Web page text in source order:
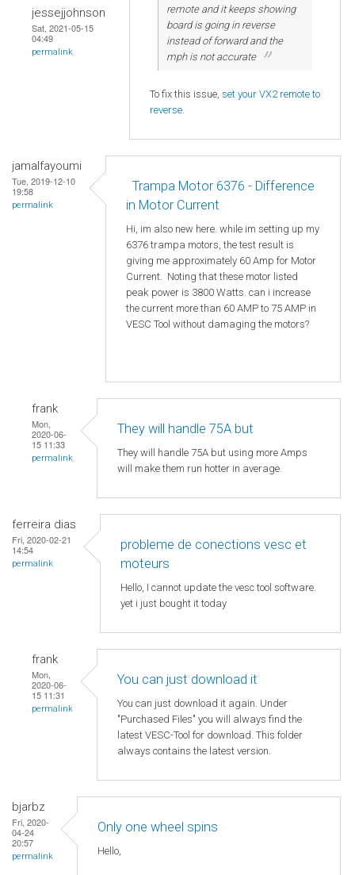
jessejjohnson
Sat, 2021-05-15
04:49
permalink
remote and it keeps showing
board is going in reverse
instead of forward and the
mph is not accurate
To fix this issue, set your VX2 remote to
reverse
jamalfayoumi
Tue, 2019-12-10
19:58
permalink
Trampa Motor 6376 - Difference
in Motor Current
Hi, im also new here. while im setting up my
6376 trampa motors, the test result is
giving me approximately 60 Amp for Motor
Current. Noting that these motor listed
peak power is 3800 Watts. can i increase
the current more than 60 AMP to 75 AMP in
VESC Tool without damaging the motors?
frank
Mon,
2020-06-
15 11:33
permalink
They will handle 75A but
They will handle 75A but using more Amps
will make them run hotter in average.
ferreira dias
Fri, 2020-02-21
14:54
permalink
probleme de conections vesc et
moteurs
Hello, I cannot update the vesc tool software.
yet i just bought it today
frank
Mon,
2020-06-
15 11:31
permalink
You can just download it
You can just download it again. Under
"Purchased Files" you will always find the
latest VESC-Tool for download. This folder
always contains the latest version.
bjarbz
Fri, 2020-
04-24
20:57
permalink
Only one wheel spins
Hello,